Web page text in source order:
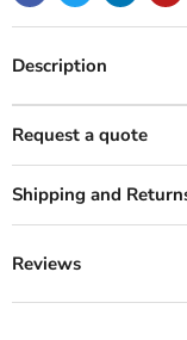
Description
Request a quote
Shipping and
Reviews